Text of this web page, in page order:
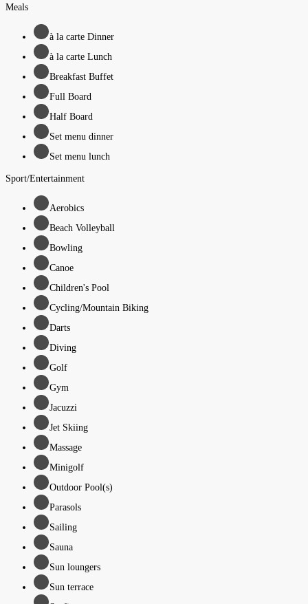
Meals
à la carte Dinner
à la carte Lunch
Breakfast Buffet
Full Board
Half Board
Set menu dinner
Set menu lunch
Sport/Entertainment
Aerobics
Beach Volleyball
Bowling
Canoe
Children's Pool
Cycling/Mountain Biking
Darts
Diving
Golf
Gym
Jacuzzi
Jet Skiing
Massage
Minigolf
Outdoor Pool(s)
Parasols
Sailing
Sauna
Sun loungers
Sun terrace